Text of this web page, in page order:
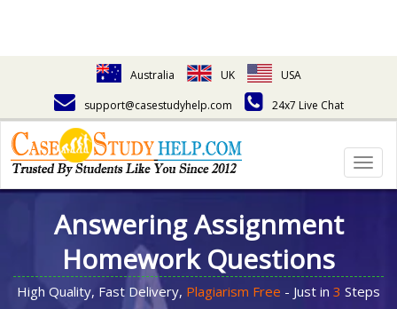
Australia UK
USA
support@casestudyhelp.com
24x7 Live Chat
Answering Assignment
Homework Questions
High Quality, Fast Delivery, Plagiarism Free - Just in 3 Steps